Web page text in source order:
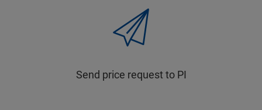
Send price request to PI